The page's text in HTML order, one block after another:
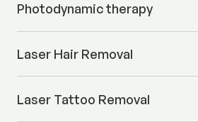
Photodynamic therapy
Laser Hair Removal
Laser Tattoo Removal